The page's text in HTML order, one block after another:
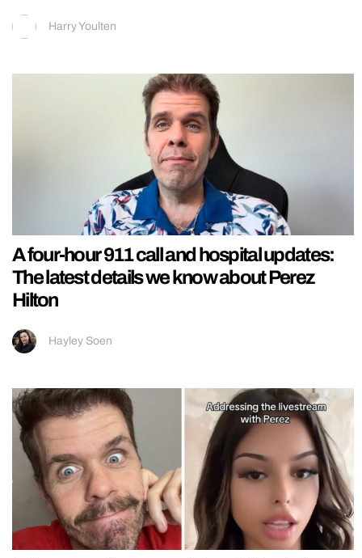
Harry Youlten
A four-hour 911 call and hospital updates:
The latest details we know about Perez
Hilton
Hayley Soen